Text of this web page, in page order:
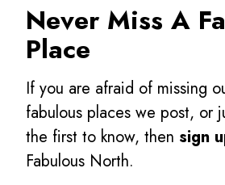
Never Miss A
Place
If you are afraid of missing
fabulous places we post, or
the first to know, then sign
Fabulous North.